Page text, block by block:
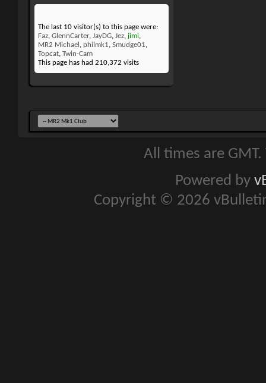
The last 10 visitor(s) to this page were:
Faz, GlennCarter, JayDG, Jez, jimi,
MR2 Michael , philmk1, Smudge01,
Topcat, Twin-Cam
This page has had 210,372 visits
All times are
Powered by
Copyright © 2026